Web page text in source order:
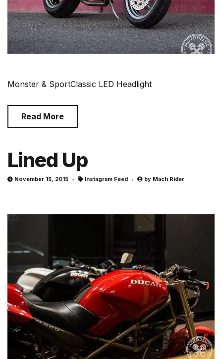
Monster & SportClassic LED Headlight
Read More
Lined Up
November 15, 2015 Instagram Feed by Mach Rider